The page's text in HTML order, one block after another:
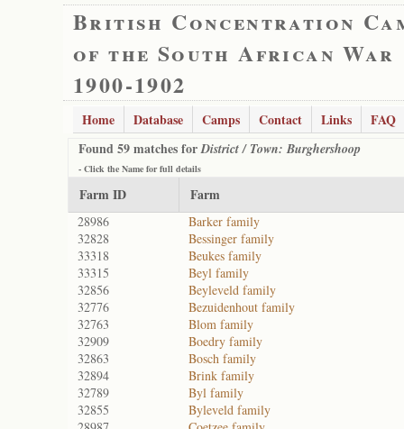
British Concentration
of the South African War
1900-1902
Home Database Camps Contact Links
FAQ
Found 59 matches forDistrict / Town: Burghershoop
- Click the Name for full details
Farm ID Farm
28986
Barker family
32828
Bessinger family
33318
Beukes family
33315
Beyl family
32856
Beyleveld family
32776
Bezuidenhout family
32763
Blom family
32909
Boedry family
32863
Bosch family
32894
Brink family
32789
Byl family
32855
Byleveld family